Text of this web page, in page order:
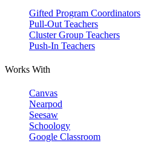
Gifted Program Coordinators
Pull-Out Teachers
Cluster Group Teachers
Push-In Teachers
Works With
Canvas
Nearpod
Seesaw
Schoology
Google Classroom